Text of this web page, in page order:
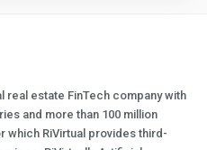
real estate FinTech company with
and more than 100 million
which RiVirtual provides third-